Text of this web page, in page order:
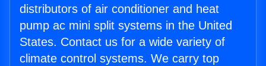
distributors of air conditioner and heat
pump ac mini split systems in the United
States. Contact us for a wide variety of
climate control systems. We carry top